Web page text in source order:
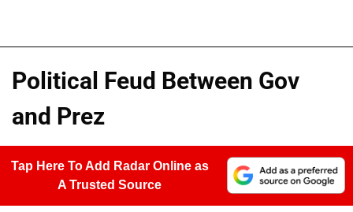
Political Feud Between Gov
and Prez
Tap Here To Add Radar Online as
A Trusted Source